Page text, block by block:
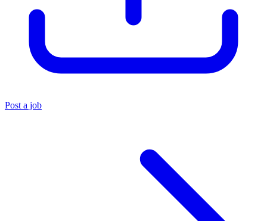
Post a job